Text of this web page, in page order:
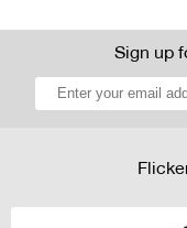
Sign up